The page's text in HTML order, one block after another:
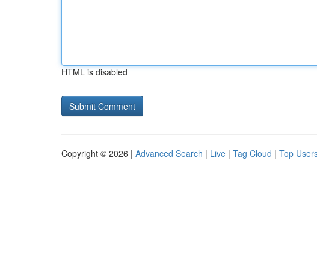
HTML is disabled
Copyright © 2026 | Advanced Search | Live | Tag Cloud | Top